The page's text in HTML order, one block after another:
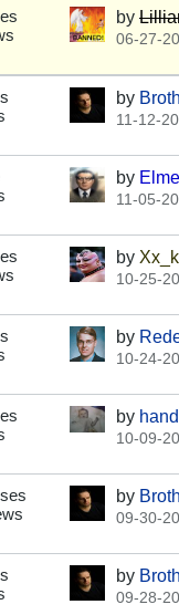
by
06-27-
by
11-12-
by
11-05-
by
10-25-
by
10-24-
by
10-09-
by
09-30-
by
09-28-